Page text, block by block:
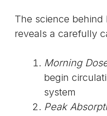
The science behind
reveals a carefully
Morning
begin
system
Peak